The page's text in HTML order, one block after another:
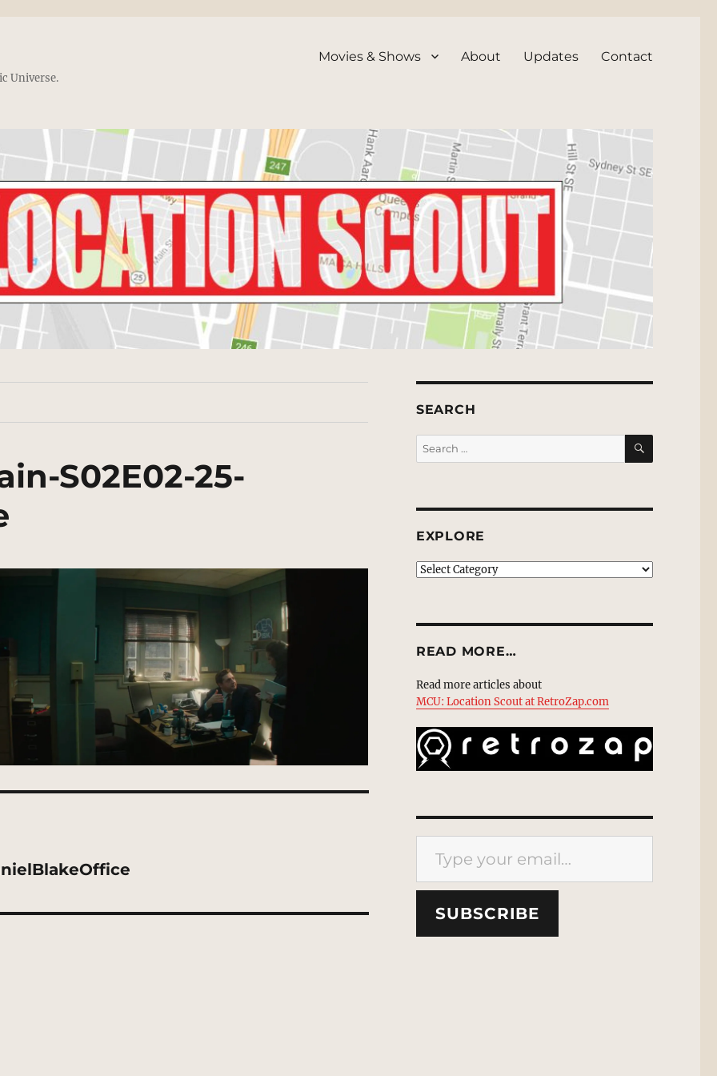
Universe.
Movies & Shows About Updates Contact
S02E02-25-
SEARCH
Search
for:
SEARCH
EXPLORE
EXPLORE
READ MORE…
Read more articles about
MCU: Location Scout at RetroZap.com
Type your email…
SUBSCRIBE